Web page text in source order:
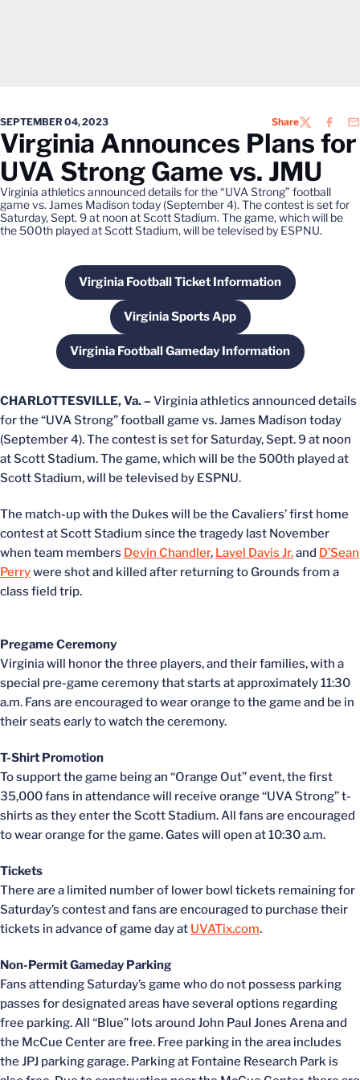
SEPTEMBER 04, 2023 ShareTWITTER
Virginia Announces Plans for
UVA Strong Game vs. JMU
Virginia athletics announced details for the “UVA Strong” football
game vs. James Madison today (September 4). The contest is set for
Saturday, Sept. 9 at noon at Scott Stadium. The game, which will be
the 500th played at Scott Stadium, will be televised by ESPNU.
Virginia Football Ticket Information
Opens in a new window
Virginia Sports AppOpens in a new window
Virginia Football Gameday Information
Opens in a new window
CHARLOTTESVILLE, Va. – Virginia athletics announced details
for the “UVA Strong” football game vs. James Madison today
(September 4). The contest is set for Saturday, Sept. 9 at noon
at Scott Stadium. The game, which will be the 500th played at
Scott Stadium, will be televised by ESPNU.
The match-up with the Dukes will be the Cavaliers’ first home
contest at Scott Stadium since the tragedy last November
when team members Devin Chandler, Lavel Davis Jr.and D’Sean
Perrywere shot and killed after returning to Grounds from a
class field trip.
Pregame Ceremony
Virginia will honor the three players, and their families, with a
special pre-game ceremony that starts at approximately 11:30
a.m. Fans are encouraged to wear orange to the game and be in
their seats early to watch the ceremony.
T-Shirt Promotion
To support the game being an “Orange Out” event, the first
35,000 fans in attendance will receive orange “UVA Strong” t-
shirts as they enter the Scott Stadium. All fans are encouraged
to wear orange for the game. Gates will open at 10:30 a.m.
Tickets
There are a limited number of lower bowl tickets remaining for
Saturday’s contest and fans are encouraged to purchase their
tickets in advance of game day at UVATix.com.
Non-Permit Gameday Parking
Fans attending Saturday’s game who do not possess parking
passes for designated areas have several options regarding
free parking. All “Blue” lots around John Paul Jones Arena and
the McCue Center are free. Free parking in the area includes
the JPJ parking garage. Parking at Fontaine Research Park is